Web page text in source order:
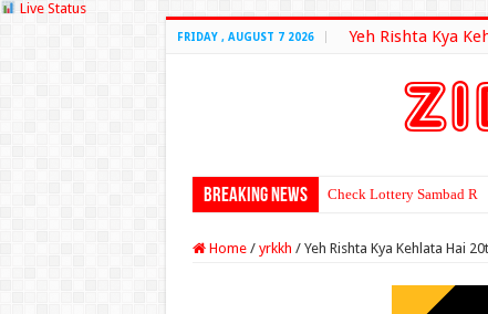
Live Status
FRIDAY , AUGUST 7 2026 Yeh Rishta Kya
Breaking News Check Lottery Sambad
Home / yrkkh / Yeh Rishta Kya Kehlata Hai